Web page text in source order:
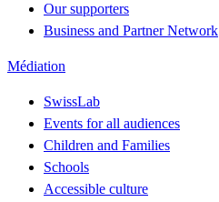
Our supporters
Business and Partner Network
Médiation
SwissLab
Events for all audiences
Children and Families
Schools
Accessible culture